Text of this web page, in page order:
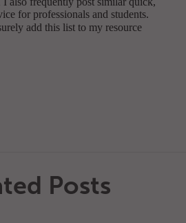
Posts